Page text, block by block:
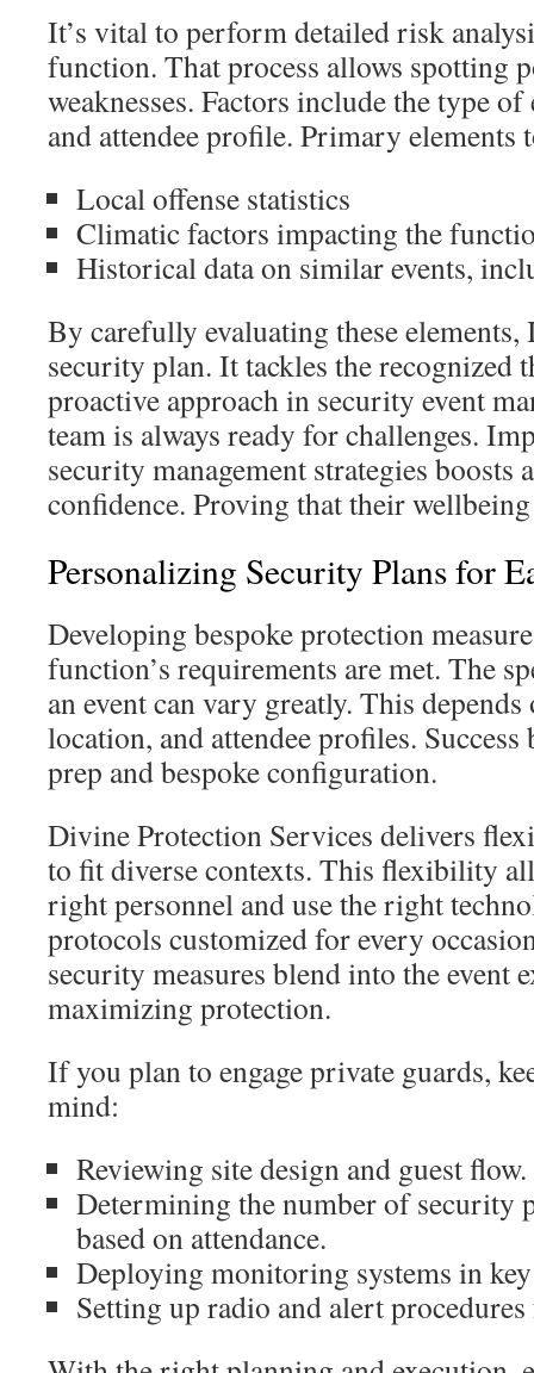
It’s vital to perform detailed risk
function. That process allows spotting
weaknesses. Factors include the type
and attendee profile. Primary elements
Local offense statistics
Climatic factors impacting the
Historical data on similar events,
By carefully evaluating these elements,
security plan. It tackles the recognized
proactive approach in security event
team is always ready for challenges.
security management strategies boosts
confidence. Proving that their
Personalizing Security Plans for
Developing bespoke protection
function’s requirements are met. The
an event can vary greatly. This
location, and attendee profiles.
prep and bespoke configuration.
Divine Protection Services delivers
to fit diverse contexts. This flexibility
right personnel and use the right
protocols customized for every
security measures blend into the event
maximizing protection.
If you plan to engage private guards,
mind:
Reviewing site design and guest flow.
Determining the number of security
based on attendance.
Deploying monitoring systems in
Setting up radio and alert